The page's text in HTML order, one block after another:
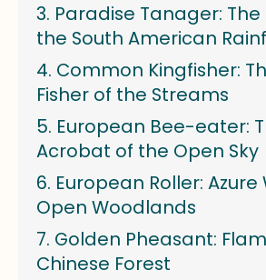
Paradise Tanager:
the South American
Common Kingfisher:
Fisher of the Streams
European Bee-eater:
Acrobat of the Open Sky
European Roller: Azure
Open Woodlands
Golden Pheasant:
Chinese Forest